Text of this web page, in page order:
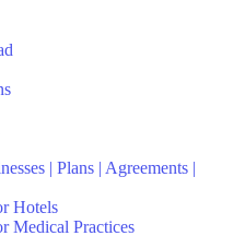
| Plans | Agreements |
Hotels
Medical Practices